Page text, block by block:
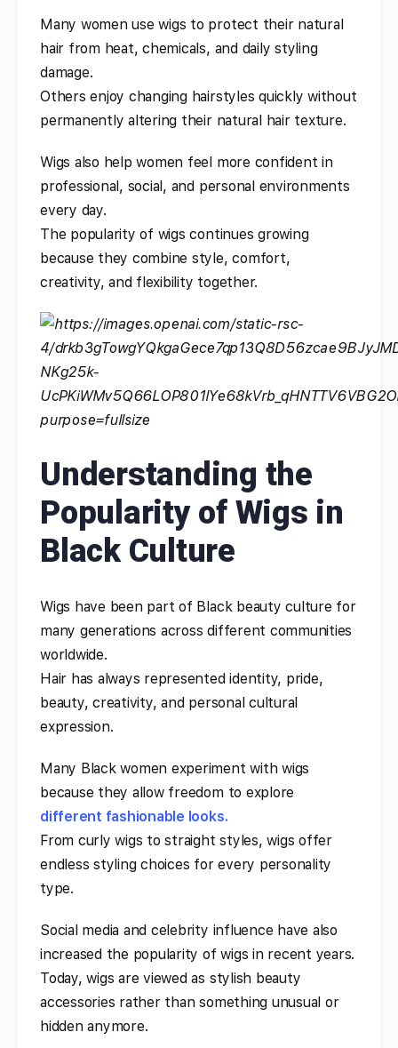
Many women use wigs to protect their natural
hair from heat, chemicals, and daily styling
damage.
Others enjoy changing hairstyles quickly without
permanently altering their natural hair texture.
Wigs also help women feel more confident in
professional, social, and personal environments
every day.
The popularity of wigs continues growing
because they combine style, comfort,
creativity, and flexibility together.
Understanding the
Popularity of Wigs in
Black Culture
Wigs have been part of Black beauty culture for
many generations across different communities
worldwide.
Hair has always represented identity, pride,
beauty, creativity, and personal cultural
expression.
Many Black women experiment with wigs
because they allow freedom to explore
different fashionable looks.
From curly wigs to straight styles, wigs offer
endless styling choices for every personality
type.
Social media and celebrity influence have also
increased the popularity of wigs in recent years.
Today, wigs are viewed as stylish beauty
accessories rather than something unusual or
hidden anymore.